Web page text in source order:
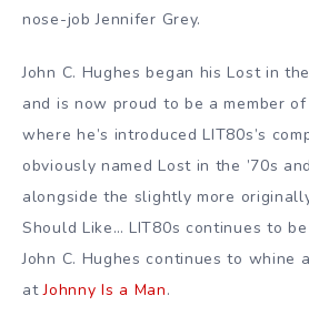
nose-job Jennifer Grey.
John C. Hughes began his Lost in
and is now proud to be a member
where he’s introduced LIT80s’s
obviously named Lost in the ’70s
alongside the slightly more
Should Like… LIT80s continues to
John C. Hughes continues to whine
atJohnny Is a Man.